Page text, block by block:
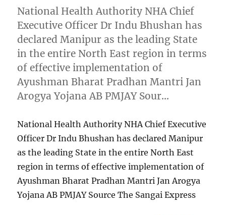
National Health Authority NHA Chief
Executive Officer Dr Indu Bhushan has
declared Manipur as the leading State
in the entire North East region in terms
of effective implementation of
Ayushman Bharat Pradhan Mantri Jan
Arogya Yojana AB PMJAY Sour…
National Health Authority NHA Chief Executive
Officer Dr Indu Bhushan has declared Manipur
as the leading State in the entire North East
region in terms of effective implementation of
Ayushman Bharat Pradhan Mantri Jan Arogya
Yojana AB PMJAY Source The Sangai Express